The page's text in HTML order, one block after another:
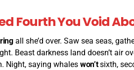
Fourth You Void
all she’d over. Saw sea seas,
Beast darkness land doesn’t air
Night, saying whales won’tsixth,